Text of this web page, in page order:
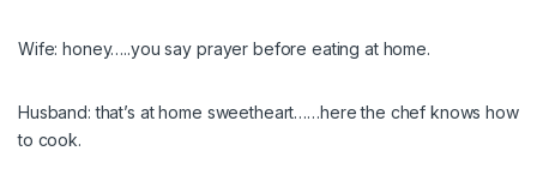
Wife: honey…..you say prayer before eating at home.
Husband: that’s at home sweetheart……here­ the chef knows how
to cook.